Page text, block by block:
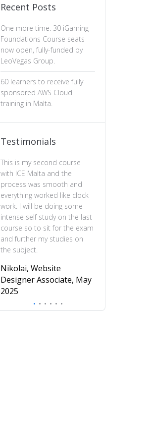
Recent Posts
One more time. 30 iGaming
Foundations Course seats
now open, fully-funded by
LeoVegas Group.
60 learners to receive fully
sponsored AWS Cloud
training in Malta.
Testimonials
This is my second course
with ICE Malta and the
process was smooth and
everything worked like clock
work. I will be doing some
intense self study on the last
course so to sit for the exam
and further my studies on
the subject.
Nikolai, Website
Designer Associate, May
2025
Diploma in